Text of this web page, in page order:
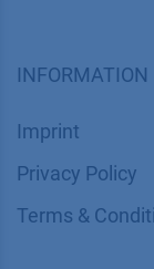
INFORMATION
Imprint
​​​​​​​​​​​​P​r​i​v​a​c​y​ ​P​o​l​i​cy
​​​​​​​​​​​​​​​​​T​e​r​m​s​ ​&​